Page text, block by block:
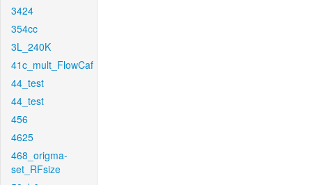
3424
354cc
3L_240K
41c_mult_FlowCaf
44_test
44_test
456
4625
468_origma-
set_RFsize